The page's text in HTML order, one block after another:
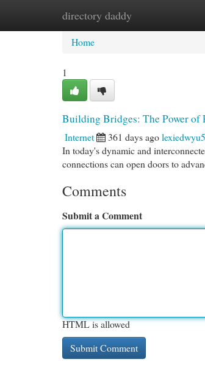
directory daddy
Home New Site Listings
Home
1
Building Bridges: The Power of
Internet 361 days ago
In today's dynamic and
connections can open doors to
Comments
Submit a Comment
HTML is allowed